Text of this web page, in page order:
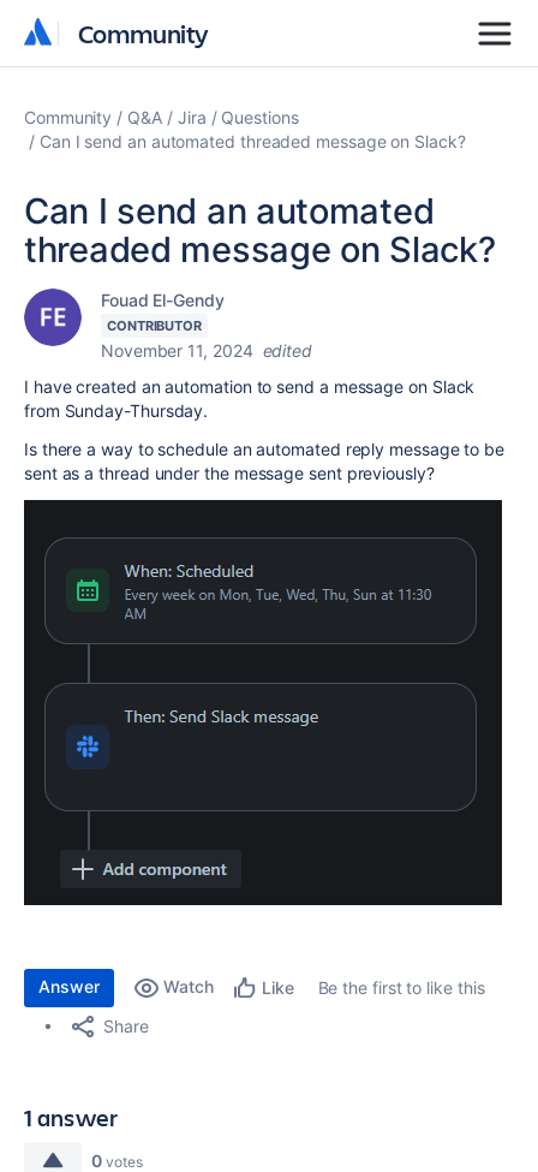
Community
Community
Community Q&A Jira
Questions
Can I send an automated threaded message on Slack?
Can I send an automated
threaded message on Slack?
Fouad El-Gendy
CONTRIBUTOR
November 11, 2024 edited
I have created an automation to send a message on Slack
from Sunday-Thursday.
Is there a way to schedule an automated reply message to be
sent as a thread under the message sent previously?
Answer Watch Like
Be the first to like this
Share
1 answer
0 votes